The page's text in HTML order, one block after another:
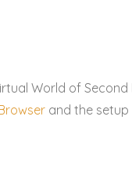
World of Second
and the